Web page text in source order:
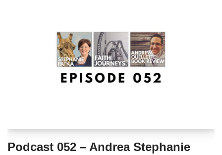
Podcast 052 – Andrea Stephanie